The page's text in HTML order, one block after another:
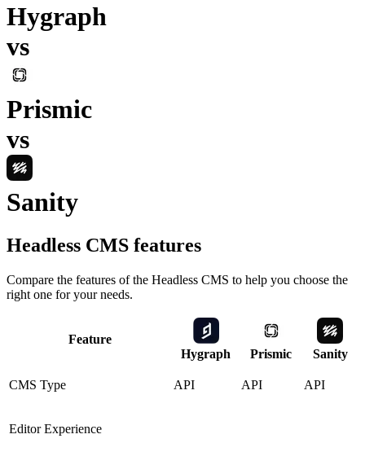
Hygraph
vs
Prismic
vs
Sanity
Headless CMS features
Compare the features of the Headless CMS to help you choose the
right one for your needs.
Feature
Hygraph
Prismic Sanity
CMS Type API API API
Editor Experience